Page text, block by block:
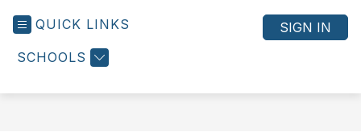
QUICK LINKS
SCHOOLS
SIGN IN